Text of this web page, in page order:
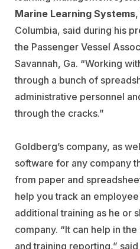
Marine Learning Systems
Columbia, said during his
the Passenger Vessel
Savannah, Ga. “Working
through a bunch of
administrative personnel
through the cracks.”
Goldberg’s company, as
software for any company
from paper and
help you track an
additional training as he or
company. “It can help in
and training reporting,”